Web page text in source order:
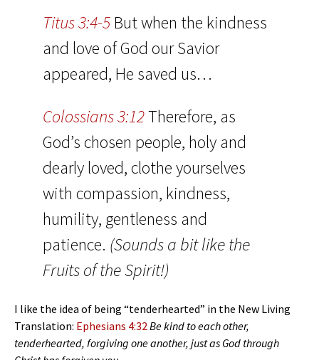
Titus 3:4-5But when the kindness
and love of God our Savior
appeared, He saved us…
Colossians 3:12Therefore, as
God’s chosen people, holy and
dearly loved, clothe yourselves
with compassion, kindness,
humility, gentleness and
patience. (Sounds a bit like the
Fruits of the Spirit!)
I like the idea of being “tenderhearted” in the New Living
Translation: Ephesians 4:32Be kind to each other,
tenderhearted, forgiving one another, just as God through